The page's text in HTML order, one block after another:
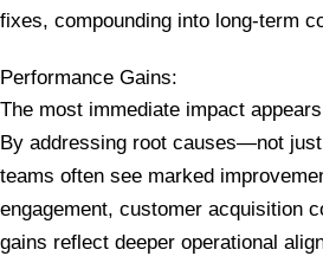
fixes, compounding into long-term
Performance Gains:
The most immediate impact
By addressing root causes—not
teams often see marked
engagement, customer acquisition
gains reflect deeper operational